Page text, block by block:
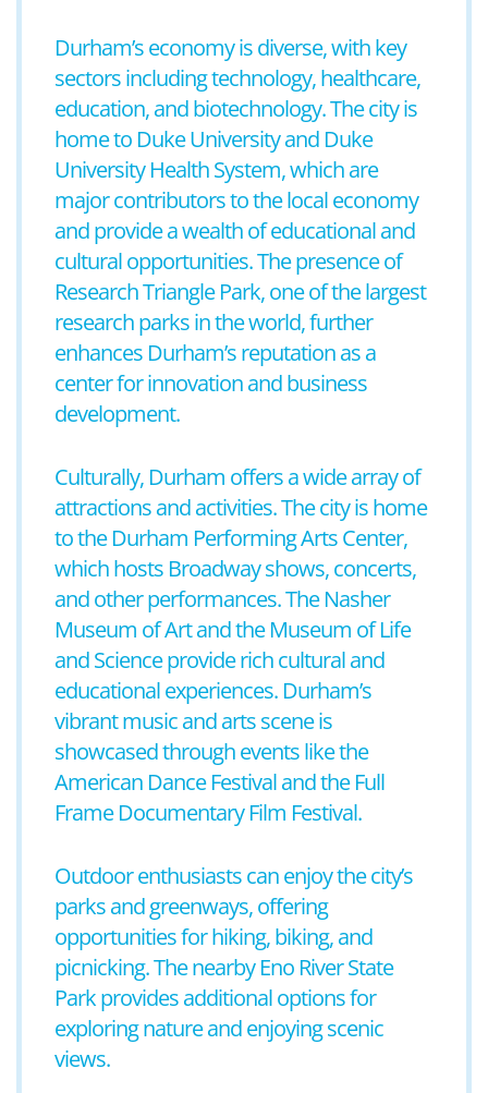
Durham’s economy is diverse, with key
sectors including technology, healthcare,
education, and biotechnology. The city is
home to Duke University and Duke
University Health System, which are
major contributors to the local economy
and provide a wealth of educational and
cultural opportunities. The presence of
Research Triangle Park, one of the largest
research parks in the world, further
enhances Durham’s reputation as a
center for innovation and business
development.
Culturally, Durham offers a wide array of
attractions and activities. The city is home
to the Durham Performing Arts Center,
which hosts Broadway shows, concerts,
and other performances. The Nasher
Museum of Art and the Museum of Life
and Science provide rich cultural and
educational experiences. Durham’s
vibrant music and arts scene is
showcased through events like the
American Dance Festival and the Full
Frame Documentary Film Festival.
Outdoor enthusiasts can enjoy the city’s
parks and greenways, offering
opportunities for hiking, biking, and
picnicking. The nearby Eno River State
Park provides additional options for
exploring nature and enjoying scenic
views.